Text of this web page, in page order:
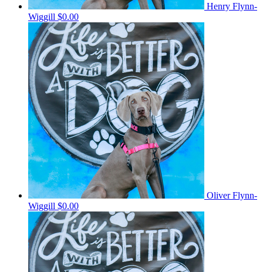
Henry Flynn-
Wiggill $0.00
Oliver Flynn-
Wiggill $0.00